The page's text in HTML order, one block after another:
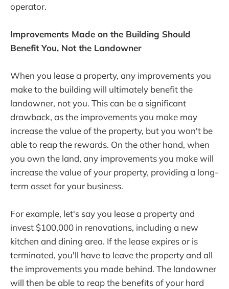
operator.
Improvements Made on the Building Should
Benefit You, Not the Landowner
When you lease a property, any improvements you
make to the building will ultimately benefit the
landowner, not you. This can be a significant
drawback, as the improvements you make may
increase the value of the property, but you won't be
able to reap the rewards. On the other hand, when
you own the land, any improvements you make will
increase the value of your property, providing a long-
term asset for your business.
For example, let's say you lease a property and
invest $100,000 in renovations, including a new
kitchen and dining area. If the lease expires or is
terminated, you'll have to leave the property and all
the improvements you made behind. The landowner
will then be able to reap the benefits of your hard